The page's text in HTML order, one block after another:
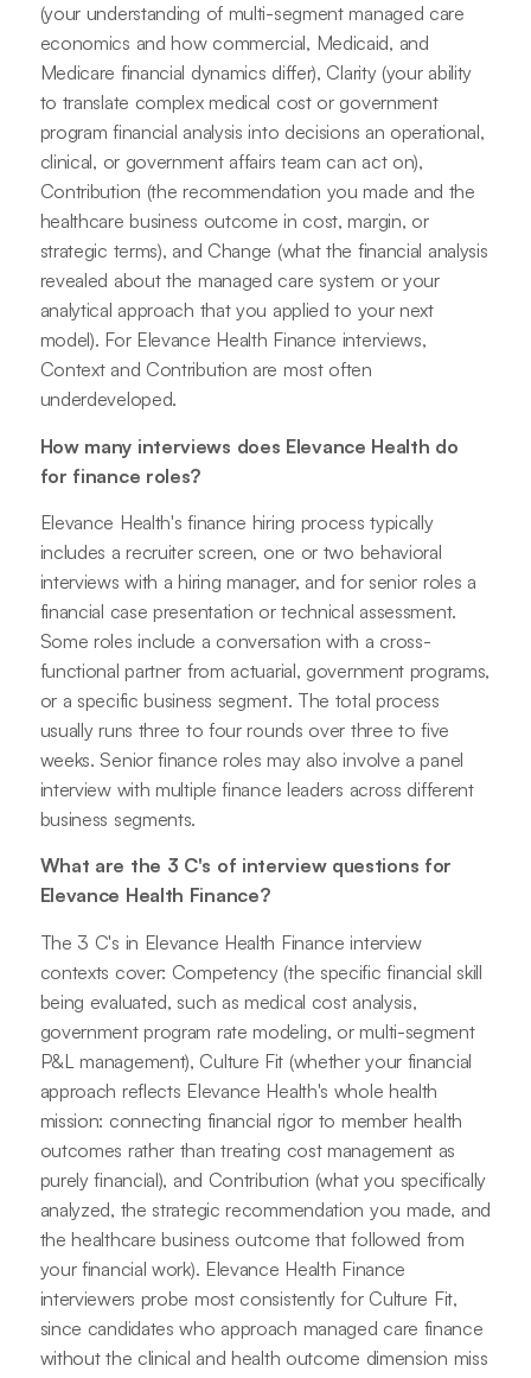
(your understanding of multi-segment managed care
economics and how commercial, Medicaid, and
Medicare financial dynamics differ), Clarity (your ability
to translate complex medical cost or government
program financial analysis into decisions an operational,
clinical, or government affairs team can act on),
Contribution (the recommendation you made and the
healthcare business outcome in cost, margin, or
strategic terms), and Change (what the financial analysis
revealed about the managed care system or your
analytical approach that you applied to your next
model). For Elevance Health Finance interviews,
Context and Contribution are most often
underdeveloped.
How many interviews does Elevance Health do
for finance roles?
Elevance Health's finance hiring process typically
includes a recruiter screen, one or two behavioral
interviews with a hiring manager, and for senior roles a
financial case presentation or technical assessment.
Some roles include a conversation with a cross-
functional partner from actuarial, government programs,
or a specific business segment. The total process
usually runs three to four rounds over three to five
weeks. Senior finance roles may also involve a panel
interview with multiple finance leaders across different
business segments.
What are the 3 C's of interview questions for
Elevance Health Finance?
The 3 C's in Elevance Health Finance interview
contexts cover: Competency (the specific financial skill
being evaluated, such as medical cost analysis,
government program rate modeling, or multi-segment
P&L management), Culture Fit (whether your financial
approach reflects Elevance Health's whole health
mission: connecting financial rigor to member health
outcomes rather than treating cost management as
purely financial), and Contribution (what you specifically
analyzed, the strategic recommendation you made, and
the healthcare business outcome that followed from
your financial work). Elevance Health Finance
interviewers probe most consistently for Culture Fit,
since candidates who approach managed care finance
without the clinical and health outcome dimension miss